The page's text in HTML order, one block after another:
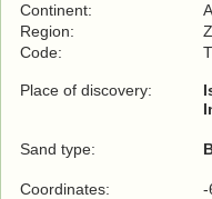
Continent:
Region:
Code:
Place of discovery:
Sand type:
Coordinates:
-